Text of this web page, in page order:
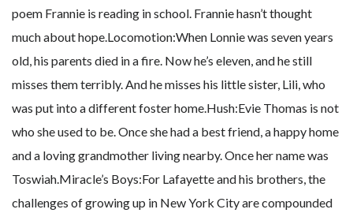
poem Frannie is reading in school. Frannie hasn’t thought
much about hope.Locomotion:When Lonnie was seven years
old, his parents died in a fire. Now he’s eleven, and he still
misses them terribly. And he misses his little sister, Lili, who
was put into a different foster home.Hush:Evie Thomas is not
who she used to be. Once she had a best friend, a happy home
and a loving grandmother living nearby. Once her name was
Toswiah.Miracle’s Boys:For Lafayette and his brothers, the
challenges of growing up in New York City are compounded